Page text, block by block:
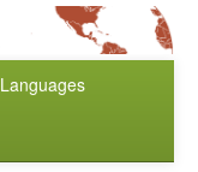
Languages